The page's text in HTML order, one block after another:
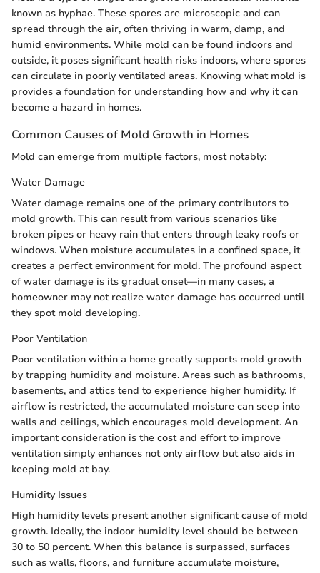
known as hyphae. These spores are microscopic and can
spread through the air, often thriving in warm, damp, and
humid environments. While mold can be found indoors and
outside, it poses significant health risks indoors, where spores
can circulate in poorly ventilated areas. Knowing what mold is
provides a foundation for understanding how and why it can
become a hazard in homes.
Common Causes of Mold Growth in Homes
Mold can emerge from multiple factors, most notably:
Water Damage
Water damage remains one of the primary contributors to
mold growth. This can result from various scenarios like
broken pipes or heavy rain that enters through leaky roofs or
windows. When moisture accumulates in a confined space, it
creates a perfect environment for mold. The profound aspect
of water damage is its gradual onset—in many cases, a
homeowner may not realize water damage has occurred until
they spot mold developing.
Poor Ventilation
Poor ventilation within a home greatly supports mold growth
by trapping humidity and moisture. Areas such as bathrooms,
basements, and attics tend to experience higher humidity. If
airflow is restricted, the accumulated moisture can seep into
walls and ceilings, which encourages mold development. An
important consideration is the cost and effort to improve
ventilation simply enhances not only airflow but also aids in
keeping mold at bay.
Humidity Issues
High humidity levels present another significant cause of mold
growth. Ideally, the indoor humidity level should be between
30 to 50 percent. When this balance is surpassed, surfaces
such as walls, floors, and furniture accumulate moisture,